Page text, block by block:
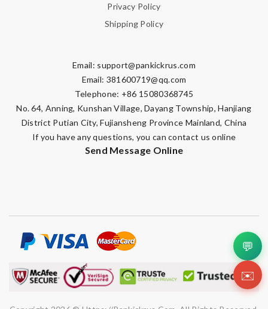
Privacy Policy
Shipping Policy
Email: support@pankickrus.com
Email: 381600719@qq.com
Telephone: +86 15080368745
No. 64, Anning, Kunshan Village, Dayang Township, Hanjiang
District Putian City, Fujiansheng Province Mainland, China
If you have any questions, you can contact us online
Send Message Online
💬
✉️